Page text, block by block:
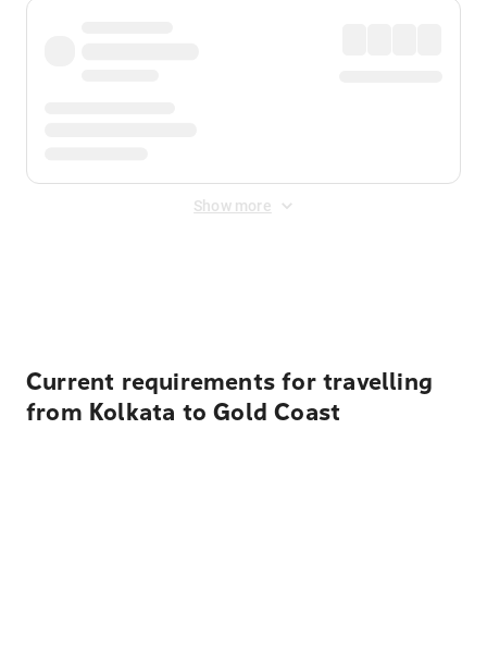
Show more
Current requirements for travelling
from Kolkata to Gold Coast